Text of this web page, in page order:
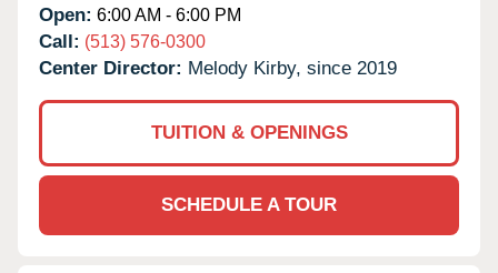
Open: 6:00 AM - 6:00 PM
Call: (513) 576-0300
Center Director: Melody Kirby, since 2019
TUITION & OPENINGS
SCHEDULE A TOUR